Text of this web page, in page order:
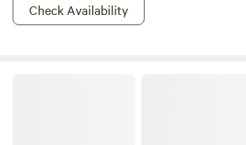
Check Availability